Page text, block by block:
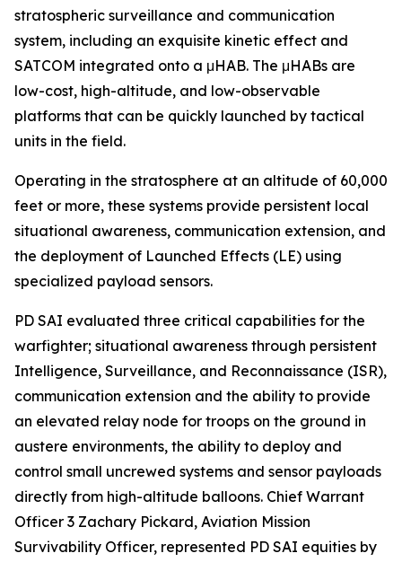
stratospheric surveillance and communication
system, including an exquisite kinetic effect and
SATCOM integrated onto a μHAB. The μHABs are
low-cost, high-altitude, and low-observable
platforms that can be quickly launched by tactical
units in the field.
Operating in the stratosphere at an altitude of 60,000
feet or more, these systems provide persistent local
situational awareness, communication extension, and
the deployment of Launched Effects (LE) using
specialized payload sensors.
PD SAI evaluated three critical capabilities for the
warfighter; situational awareness through persistent
Intelligence, Surveillance, and Reconnaissance (ISR),
communication extension and the ability to provide
an elevated relay node for troops on the ground in
austere environments, the ability to deploy and
control small uncrewed systems and sensor payloads
directly from high-altitude balloons. Chief Warrant
Officer 3 Zachary Pickard, Aviation Mission
Survivability Officer, represented PD SAI equities by